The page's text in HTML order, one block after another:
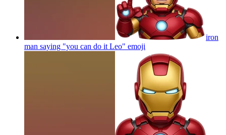
iron
man saying "you can do it Leo" emoji